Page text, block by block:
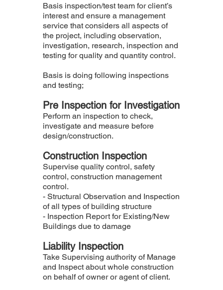
Basis inspection/test team for client’s
interest and ensure a management
service that considers all aspects of
the project, including observation,
investigation, research, inspection and
testing for quality and quantity control.
Basis is doing following inspections
and testing;
Pre Inspection for Investigation
Perform an inspection to check,
investigate and measure before
design/construction.
Construction Inspection
Supervise quality control, safety
control, construction management
control.
- Structural Observation and Inspection
of all types of building structure
- Inspection Report for Existing/New
Buildings due to damage
Liability Inspection
Take Supervising authority of Manage
and Inspect about whole construction
on behalf of owner or agent of client.